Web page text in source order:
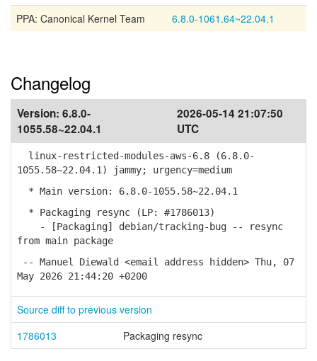
PPA: Canonical Kernel Team
6.8.0-1061.64~22.04.1
Changelog
Version: 6.8.0-
1055.58~22.04.1
2026-05-14 21:07:50
UTC
linux-restricted-modules-aws-6.8 (6.8.0-
1055.58~22.04.1) jammy; urgency=medium
* Main version: 6.8.0-1055.58~22.04.1
* Packaging resync (LP: #1786013)
- [Packaging] debian/tracking-bug -- resync
from main package
-- Manuel Diewald <email address hidden> Thu, 07
May 2026 21:44:20 +0200
Source diff to previous version
1786013
Packaging resync